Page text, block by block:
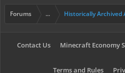
Forums ... Historically Archived
Contact Us Minecraft Economy
Terms and Rules